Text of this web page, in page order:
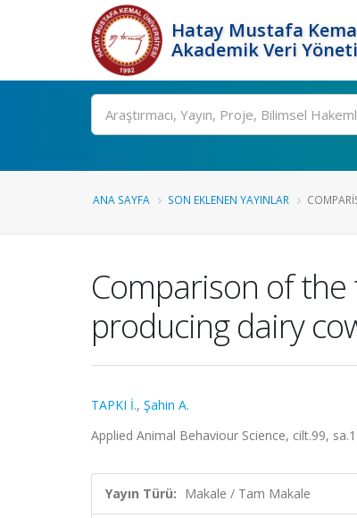
Hatay Mustafa
Akademik Veri
Ara
ANA SAYFA SON EKLENEN YAYINLAR
Comparison of
producing dairy
TAPKI İ., Şahin A.
Applied Animal Behaviour Science, cilt.99,
Yayın Türü: Makale / Tam Makale